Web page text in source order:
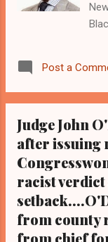
22-
(
).
Post a
Judge John
after issuing
racist verdict
from county
from chief